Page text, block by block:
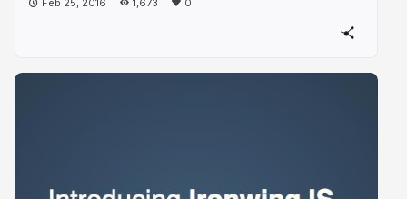
Feb 25, 2016 1,673 0